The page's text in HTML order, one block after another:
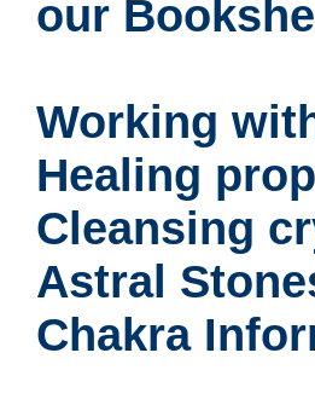
our
Working
Healing
Cleansing
Astral
Chakra